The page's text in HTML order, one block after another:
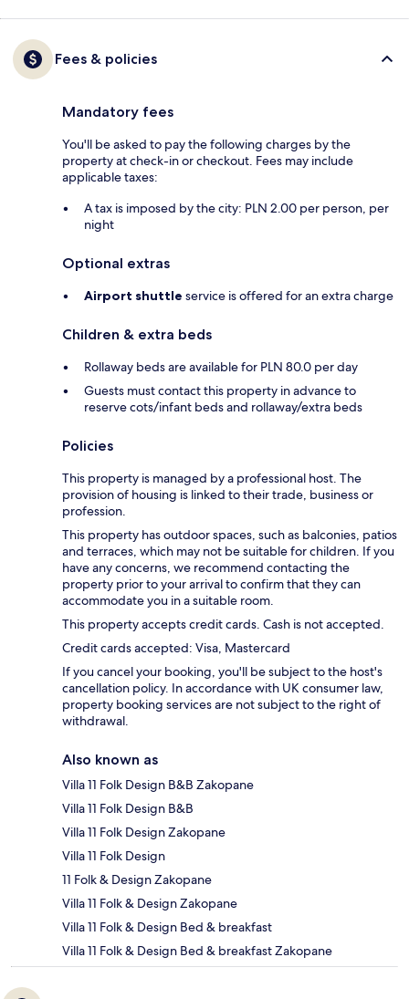
Fees & policies
Mandatory fees
You'll be asked to pay the following charges by the
property at check-in or checkout. Fees may include
applicable taxes:
A tax is imposed by the city: PLN 2.00 per person, per
night
Optional extras
Airport shuttle service is offered for an extra charge
Children & extra beds
Rollaway beds are available for PLN 80.0 per day
Guests must contact this property in advance to
reserve cots/infant beds and rollaway/extra beds
Policies
This property is managed by a professional host. The
provision of housing is linked to their trade, business or
profession.
This property has outdoor spaces, such as balconies, patios
and terraces, which may not be suitable for children. If you
have any concerns, we recommend contacting the
property prior to your arrival to confirm that they can
accommodate you in a suitable room.
This property accepts credit cards. Cash is not accepted.
Credit cards accepted: Visa, Mastercard
If you cancel your booking, you'll be subject to the host's
cancellation policy. In accordance with UK consumer law,
property booking services are not subject to the right of
withdrawal.
Also known as
Villa 11 Folk Design B&B Zakopane
Villa 11 Folk Design B&B
Villa 11 Folk Design Zakopane
Villa 11 Folk Design
11 Folk & Design Zakopane
Villa 11 Folk & Design Zakopane
Villa 11 Folk & Design Bed & breakfast
Villa 11 Folk & Design Bed & breakfast Zakopane